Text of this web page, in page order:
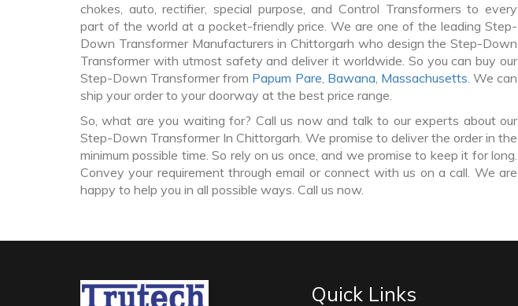
chokes, auto, rectifier, special purpose, and Control Transformers to every
part of the world at a pocket-friendly price. We are one of the leading Step-
Down Transformer Manufacturers in Chittorgarh who design the Step-Down
Transformer with utmost safety and deliver it worldwide. So you can buy our
Step-Down Transformer from Papum Pare, Bawana, Massachusetts. We can
ship your order to your doorway at the best price range.
So, what are you waiting for? Call us now and talk to our experts about our
Step-Down Transformer In Chittorgarh. We promise to deliver the order in the
minimum possible time. So rely on us once, and we promise to keep it for long.
Convey your requirement through email or connect with us on a call. We are
happy to help you in all possible ways. Call us now.
Quick Links